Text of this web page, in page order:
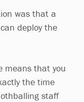
was that a
deploy the
means that you
the time
staff